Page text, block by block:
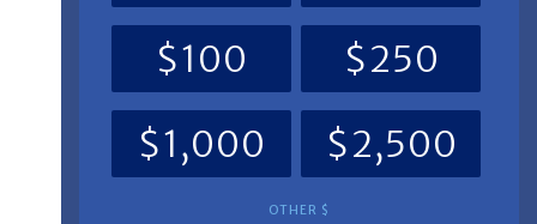
$100
$250
$1,000
$2,500
OTHER $